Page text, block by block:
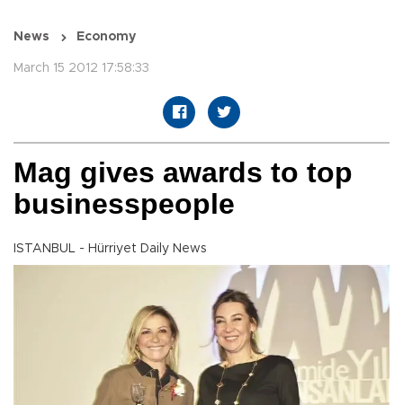
News Economy
March 15 2012 17:58:33
Mag gives awards to top
businesspeople
ISTANBUL - Hürriyet Daily News